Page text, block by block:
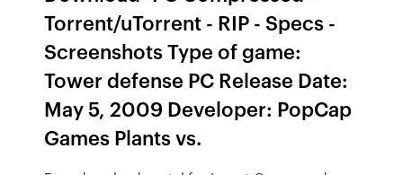
Torrent/uTorrent - RIP - Specs -
Screenshots Type of game:
Tower defense PC Release Date:
May 5, 2009 Developer: PopCap
Games Plants vs.